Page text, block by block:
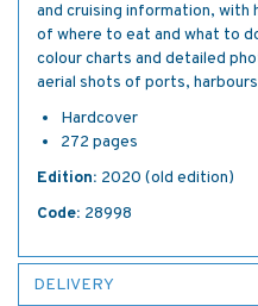
and cruising information, with
of where to eat and what to
colour charts and detailed
aerial shots of ports,
Hardcover
272 pages
Edition: 2020 (old edition)
Code: 28998
DELIVERY